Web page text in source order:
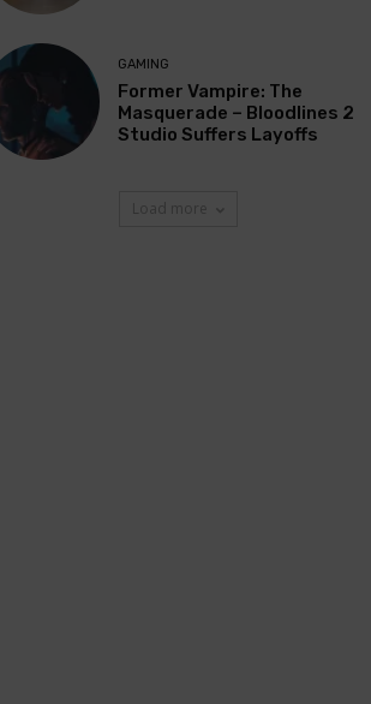
GAMING
Former Vampire: The
Masquerade – Bloodlines 2
Studio Suffers Layoffs
Load more